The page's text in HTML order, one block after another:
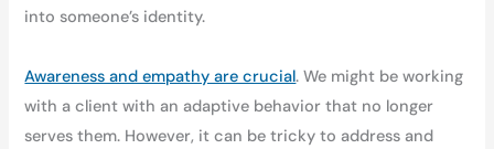
into someone’s identity.
Awareness and empathy are crucial. We might be working
with a client with an adaptive behavior that no longer
serves them. However, it can be tricky to address and